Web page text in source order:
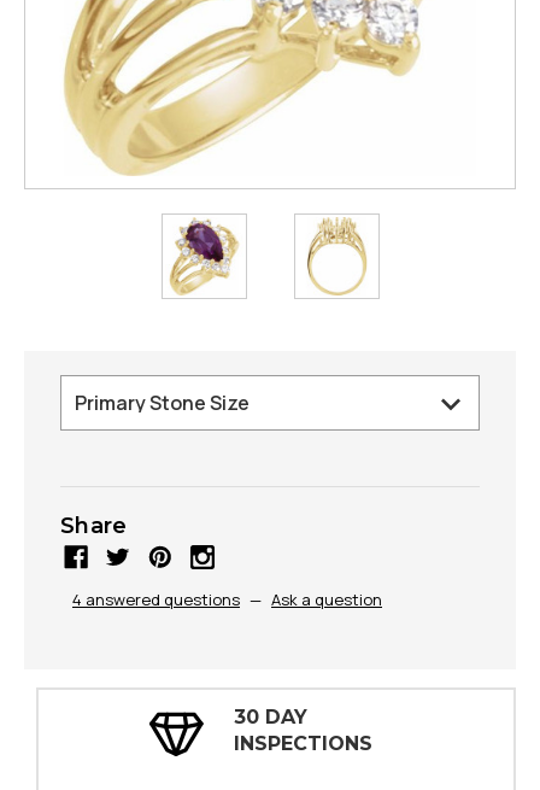
Share
4 answered questions — Ask a question
30 DAY
INSPECTIONS